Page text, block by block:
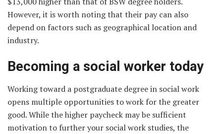
However, it is worth noting that their pay can also
depend on factors such as geographical location and
industry.
Becoming a social worker today
Working toward a postgraduate degree in social work
opens multiple opportunities to work for the greater
good. While the higher paycheck may be sufficient
motivation to further your social work studies, the